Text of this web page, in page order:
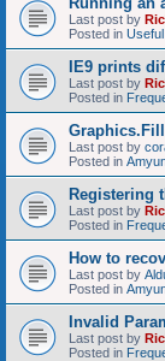
Last post by
Posted in
IE9 prints
Last post by
Posted in
Last post by
Posted in
Registering
Last post by
Posted in
How to
Last post by
Posted in
Invalid
Last post by
Posted in